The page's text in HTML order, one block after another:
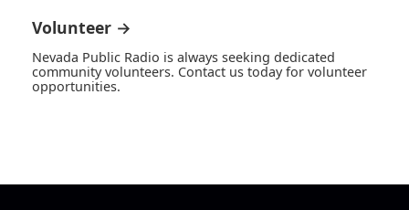
Volunteer →
Nevada Public Radio is always seeking dedicated
community volunteers. Contact us today for volunteer
opportunities.